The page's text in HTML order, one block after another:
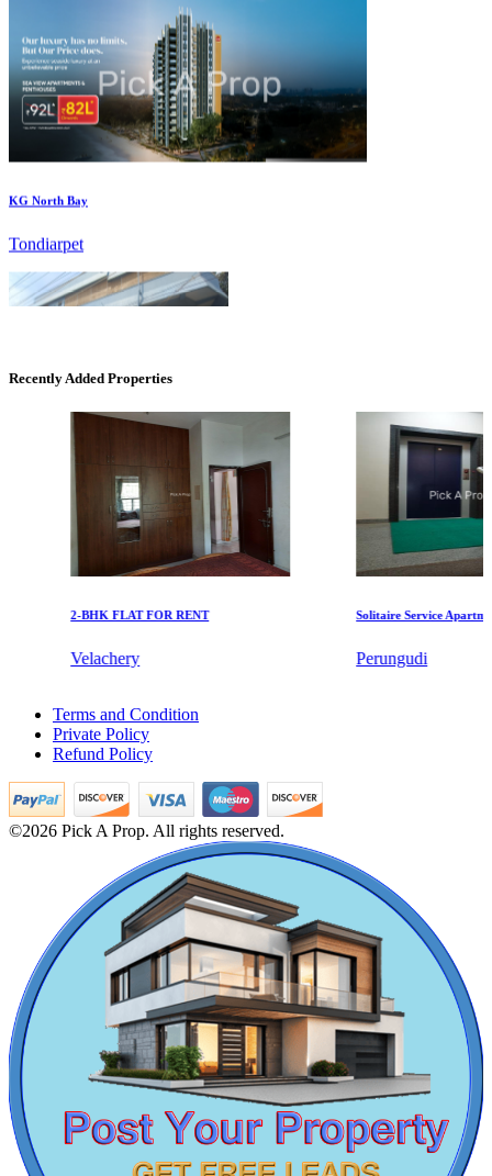
Commercial Shops for Rent
Maraimalai Nagar
Manimangalam
DAC Medallion
Medavakkam
Recently Added Properties
2-BHK FLAT FOR RENT
Velachery
Solitaire Service Apartments
Perungudi
Rent 1 Bedroom Villa in Tiruvannamalai
4 BHK Flats For Sale in Peravallur
5 BHK Apartment For Rent in Tirunelveli
Buy Apartments in Oragadam
4bedroom Villa For Lease in Kovur
Buy 3 BHK Apartments in Mugalivakkam
Buy 4bedroom House in Mandaveli
Lease 2 Bedroom Home in Siruseri
2 BHK Flat For Lease in Gummudipoondi
Sale 4bedroom Villa in Otteri
2 BHK Apartments For Buy in Madambakkam
Sale 3 BHK in Ooty
Rent 2 BHK Flat in Pondicherry
Sale 1 BHK Flats in T Nagar
3 BHK Flat For Lease in George Town
Lease 4 Bedroom Apartment in Manapakkam
4 Bedroom Home For Rent in Padur
Buy 5bedroom Home in Chengalpattu
Rent 5 Bedroom Villa in Tiruvallikeni
5 Bedroom Home For Lease in Thoothukudi
5 BHK Apartment For Sale in Kolathur
Sale 4bedroom Villa in Mylapore
Terms and Condition
Private Policy
Refund Policy
©2026 Pick A Prop. All rights reserved.